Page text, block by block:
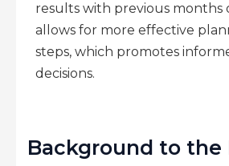
results with previous months
allows for more effective
steps, which promotes
decisions.
Background to the